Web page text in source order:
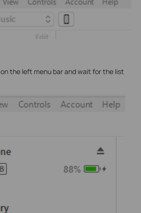
on the left menu bar and wait for the list